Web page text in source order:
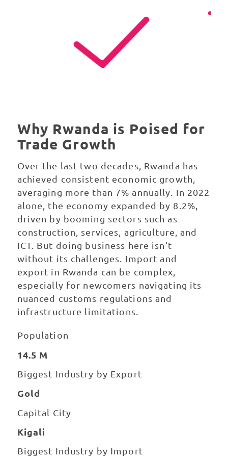
Why Rwanda is Poised for
Trade Growth
Over the last two decades, Rwanda has
achieved consistent economic growth,
averaging more than 7% annually. In 2022
alone, the economy expanded by 8.2%,
driven by booming sectors such as
construction, services, agriculture, and
ICT. But doing business here isn’t
without its challenges. Import and
export in Rwanda can be complex,
especially for newcomers navigating its
nuanced customs regulations and
infrastructure limitations.
Population
14.5 M
Biggest Industry by Export
Gold
Capital City
Kigali
Biggest Industry by Import